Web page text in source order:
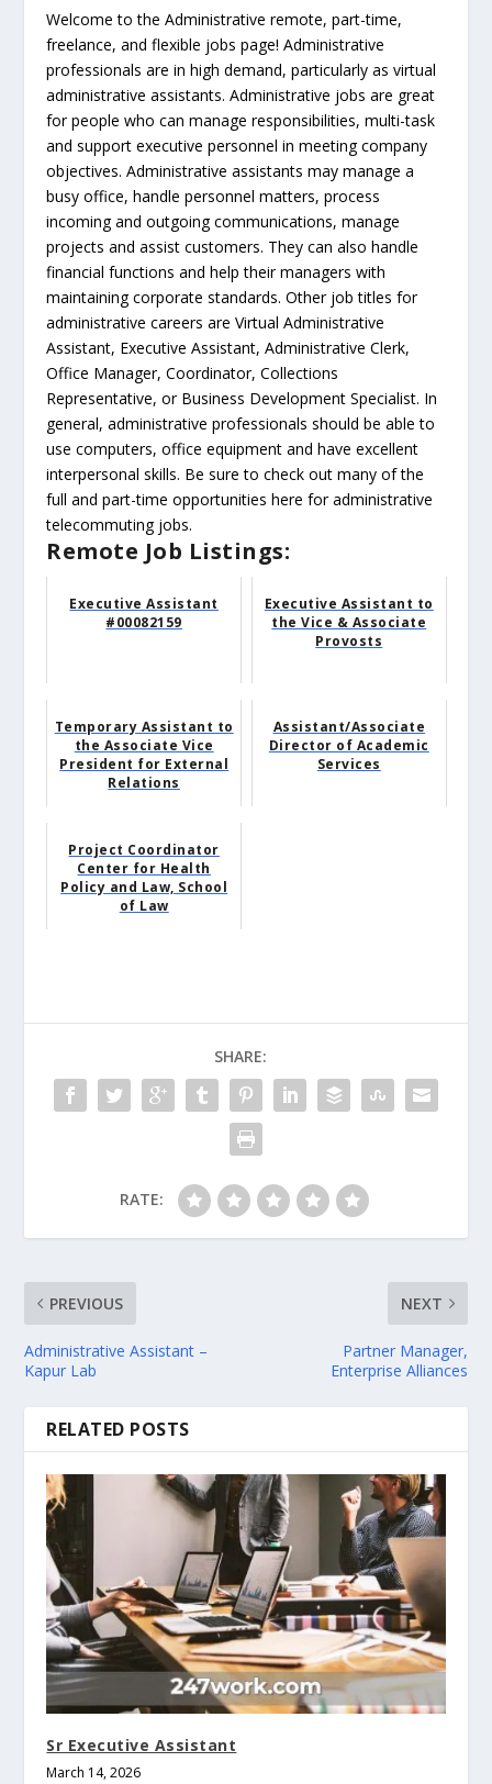
Welcome to the Administrative remote, part-time,
freelance, and flexible jobs page! Administrative
professionals are in high demand, particularly as virtual
administrative assistants. Administrative jobs are great
for people who can manage responsibilities, multi-task
and support executive personnel in meeting company
objectives. Administrative assistants may manage a
busy office, handle personnel matters, process
incoming and outgoing communications, manage
projects and assist customers. They can also handle
financial functions and help their managers with
maintaining corporate standards. Other job titles for
administrative careers are Virtual Administrative
Assistant, Executive Assistant, Administrative Clerk,
Office Manager, Coordinator, Collections
Representative, or Business Development Specialist. In
general, administrative professionals should be able to
use computers, office equipment and have excellent
interpersonal skills. Be sure to check out many of the
full and part-time opportunities here for administrative
telecommuting jobs.
Remote Job Listings:
Executive Assistant
#00082159
Executive Assistant to
the Vice & Associate
Provosts
Temporary Assistant to
the Associate Vice
President for External
Relations
Assistant/Associate
Director of Academic
Services
Project Coordinator
Center for Health
Policy and Law, School
of Law
SHARE:
RATE:
PREVIOUS
Administrative Assistant –
Kapur Lab
NEXT
Partner Manager,
Enterprise Alliances
RELATED POSTS
Sr Executive Assistant
March 14, 2026